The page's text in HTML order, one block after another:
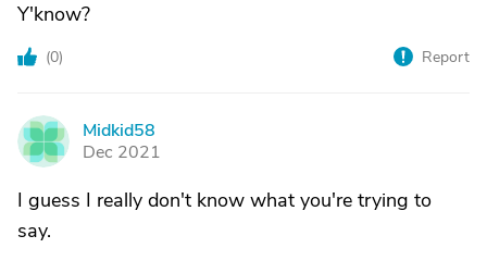
Y'know?
(0) Report
M
Midkid58
Dec 2021
I guess I really don't know what you're trying to
say.